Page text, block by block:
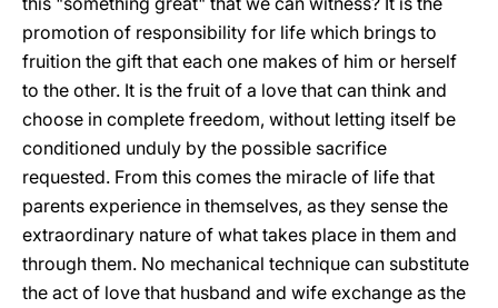
promotion of responsibility for life which brings to
fruition the gift that each one makes of him or herself
to the other. It is the fruit of a love that can think and
choose in complete freedom, without letting itself be
conditioned unduly by the possible sacrifice
requested. From this comes the miracle of life that
parents experience in themselves, as they sense the
extraordinary nature of what takes place in them and
through them. No mechanical technique can substitute
the act of love that husband and wife exchange as the